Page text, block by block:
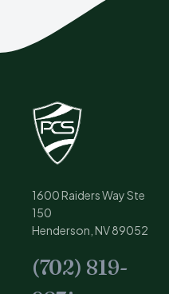
1600 Raiders Way Ste
150
Henderson, NV 89052
(702) 819-